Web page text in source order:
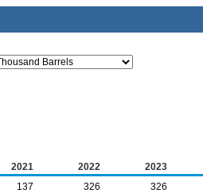
2021 2022 2023
137 326 326